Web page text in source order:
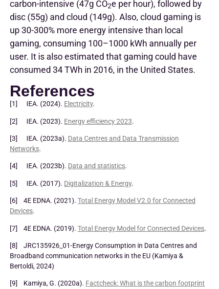
carbon-intensive (47g CO2e per hour), followed by
disc (55g) and cloud (149g). Also, cloud gaming is
up 30-300% more energy intensive than local
gaming, consuming 100–1000 kWh annually per
user. It is also estimated that gaming could have
consumed 34 TWh in 2016, in the United States.
References
[1] IEA. (2024). Electricity.
[2] IEA. (2023). Energy efficiency 2023.
[3] IEA. (2023a). Data Centres and Data Transmission
Networks.
[4] IEA. (2023b). Data and statistics.
[5] IEA. (2017). Digitalization & Energy.
[6] 4E EDNA. (2021). Total Energy Model V2.0 for Connected
Devices.
[7] 4E EDNA. (2019). Total Energy Model for Connected Devices.
[8] JRC135926_01-Energy Consumption in Data Centres and
Broadband communication networks in the EU (Kamiya &
Bertoldi, 2024)
[9] Kamiya, G. (2020a). Factcheck: What is the carbon footprint